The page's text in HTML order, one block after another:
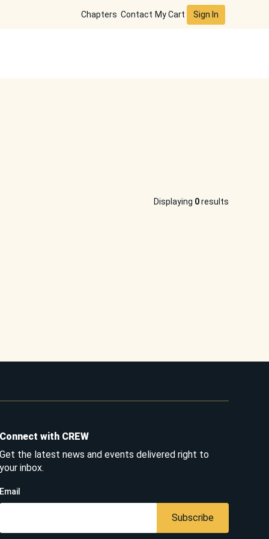
Chapters Contact My Cart Sign In
Displaying 0 results
with CREW
the latest news and events delivered right to
inbox.
Subscribe